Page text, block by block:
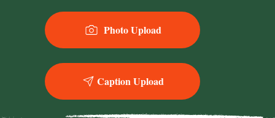
Photo Upload
Caption Upload